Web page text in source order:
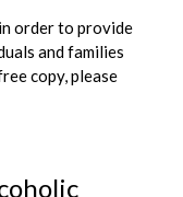
order to provide
and families
copy, please